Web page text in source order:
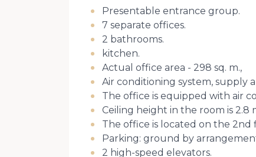
Presentable entrance group.
7 separate offices.
2 bathrooms.
kitchen.
Actual office area - 298 sq. m.,
Air conditioning system, supply
The office is equipped with air
Ceiling height in the room is 2.8
The office is located on the 2nd
Parking: ground by
2 high-speed elevators.